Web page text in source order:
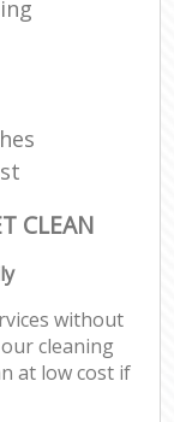
CLEAN
without
cleaning
at low cost if